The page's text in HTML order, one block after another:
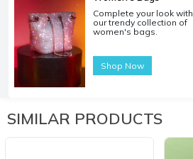
Complete your look with
our trendy collection of
women's bags.
Shop Now
SIMILAR PRODUCTS